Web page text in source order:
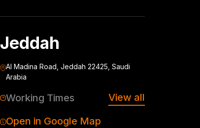
Jeddah
Al Madina Road, Jeddah 22425, Saudi
Arabia
Working Times View all
Open in Google Map